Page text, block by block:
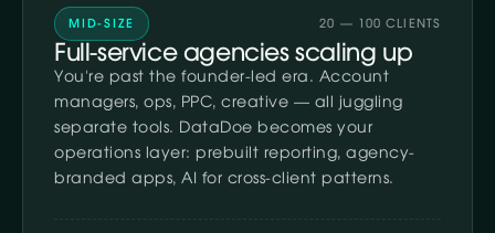
MID-SIZE 20 — 100 CLIENTS
Full-service agencies scaling up
You're past the founder-led era. Account
managers, ops, PPC, creative — all juggling
separate tools. DataDoe becomes your
operations layer: prebuilt reporting, agency-
branded apps, AI for cross-client patterns.